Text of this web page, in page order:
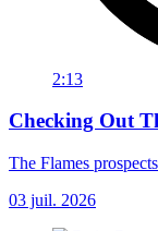
2:13
Checking Out
The Flames
03 juil. 2026